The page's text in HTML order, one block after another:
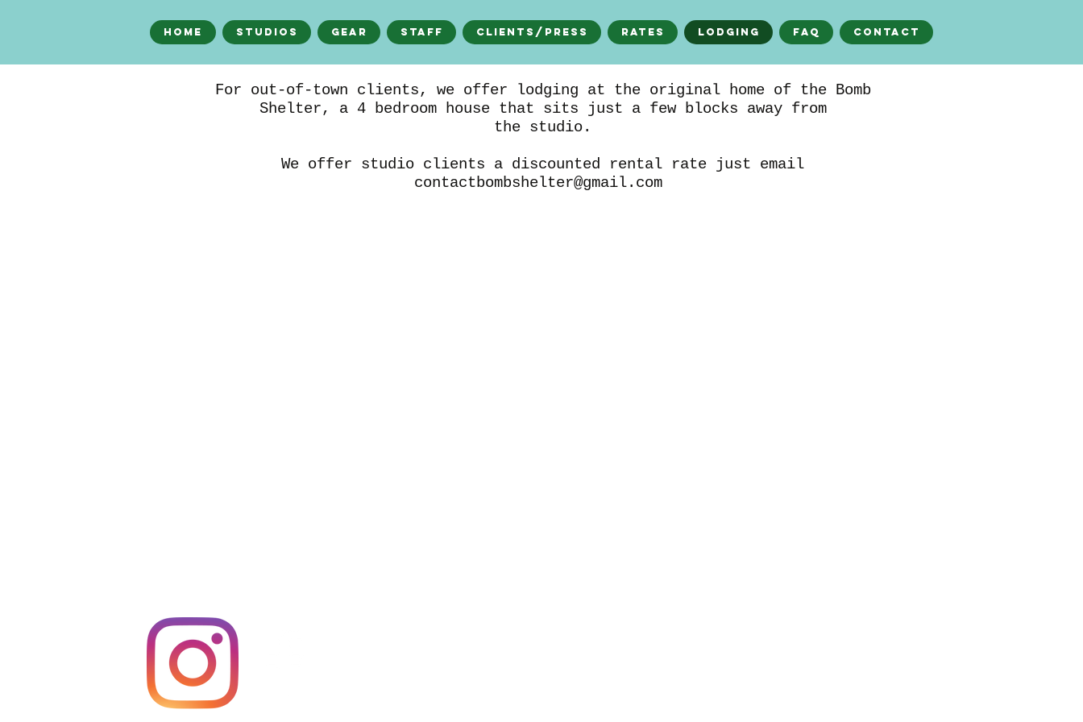
Home Studios Gear Staff Clients/Press Rates Lodging FAQ Contact
For out-of-town clients, we offer lodging at the original home of the Bomb
Shelter, a 4 bedroom house that sits just a few blocks away from
the studio.
We offer studio clients a discounted rental rate just email
contactbombshelter@gmail.com